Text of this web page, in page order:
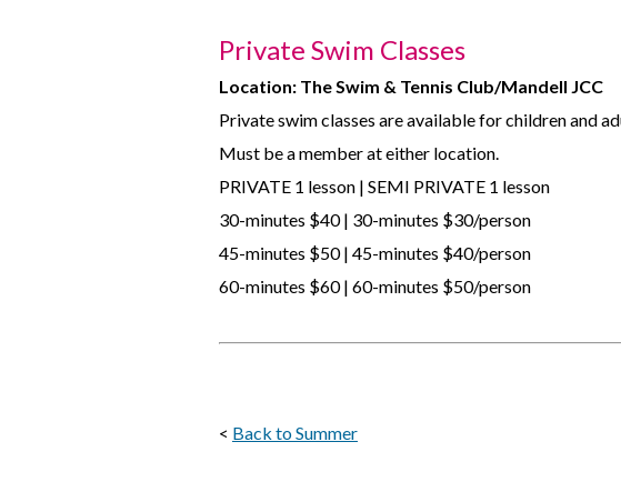
Private Swim Classes
Location: The Swim & Tennis Club/Mandell JCC
Private swim classes are available for children and
Must be a member at either location.
PRIVATE 1 lesson | SEMI PRIVATE 1 lesson
30-minutes $40 | 30-minutes $30/person
45-minutes $50 | 45-minutes $40/person
60-minutes $60 | 60-minutes $50/person
< Back to Summer